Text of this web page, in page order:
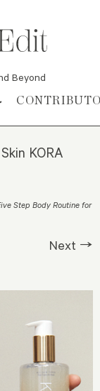
Beyond
KORA
Step Body Routine for
Next →